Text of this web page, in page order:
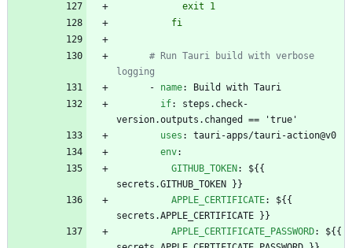
            exit 1
          fi
# Run Tauri build with verbose
logging
- name:
Build with Tauri
if:
steps.check-
version.outputs.changed == 'true'
uses :
tauri-apps/tauri-action@v0
env:
GITHUB_TOKEN :
${{
secrets.GITHUB_TOKEN }}
APPLE_CERTIFICATE:
${{
secrets.APPLE_CERTIFICATE }}
APPLE_CERTIFICATE_PASSWORD:
${{